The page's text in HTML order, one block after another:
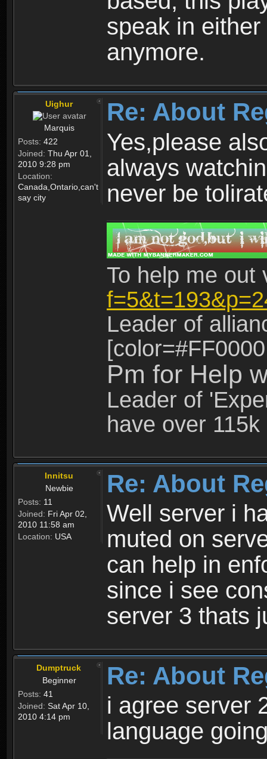
speak in
anymore.
Uighur
Marquis
Posts: 422
Joined: Thu Apr 01,
2010 9:28 pm
Location:
Canada,Ontario,can't
say city
Re: About
Yes,please
always
never be
To help me
Leader of
Pm for Help
Leader of
have over
Innitsu
Newbie
Posts: 11
Joined: Fri Apr 02,
2010 11:58 am
Location: USA
Re: About
Well server i
muted on
can help in
since i see
server 3 thats
Dumptruck
Beginner
Posts: 41
Joined: Sat Apr 10,
2010 4:14 pm
Re: About
i agree server
language